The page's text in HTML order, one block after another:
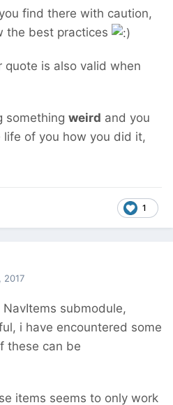
find there with caution,
the best practices
quote is also valid when
something weird and you
of you how you did it,
1
2017
submodule,
i have encountered some
these can be
items seems to only work